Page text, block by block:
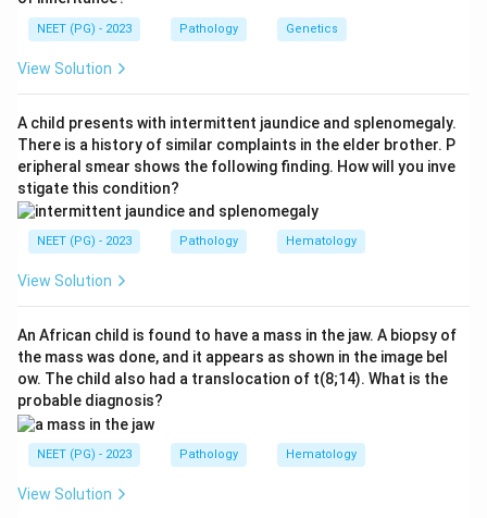
risk).
Step 2: Interpret the investigation findings.
bone marrow (the marrow is not producing cells).
- Absent megakaryocytes: Confirms bone marrow
failure; megakaryocytes produce platelets and their
absence explains thrombocytopenia.
- No immature cells: Rules out leukemia (which would
show blasts) and MDS (which can show dysplastic
cells).
Step 3: Arrive at the diagnosis.The combination of
pancytopenia + hypocellular bone marrow + absent
megakaryocytes + no immature cells is the classic
picture ofAplastic Anemia
produce all cell lineages (RBCs, WBCs, platelets).
Step 4: Eliminate alternatives.
NEET (PG) - 2023 Pathology Genetics
View Solution
A child presents with intermittent jaundice and splenomegaly.
There is a history of similar complaints in the elder brother. P
eripheral smear shows the following finding. How will you inve
stigate this condition?
NEET (PG) - 2023 Pathology Hematology
View Solution
An African child is found to have a mass in the jaw. A biopsy of
the mass was done, and it appears as shown in the image bel
ow. The child also had a translocation of t(8;14). What is the
probable diagnosis?
NEET (PG) - 2023 Pathology Hematology
View Solution